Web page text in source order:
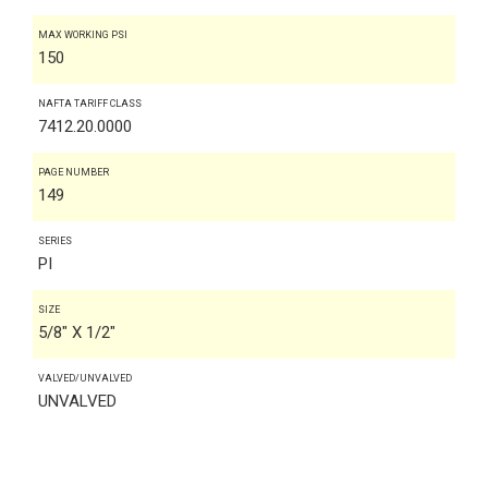
MAX WORKING PSI
150
NAFTA TARIFF CLASS
7412.20.0000
PAGE NUMBER
149
SERIES
PI
SIZE
5/8" X 1/2"
VALVED/UNVALVED
UNVALVED